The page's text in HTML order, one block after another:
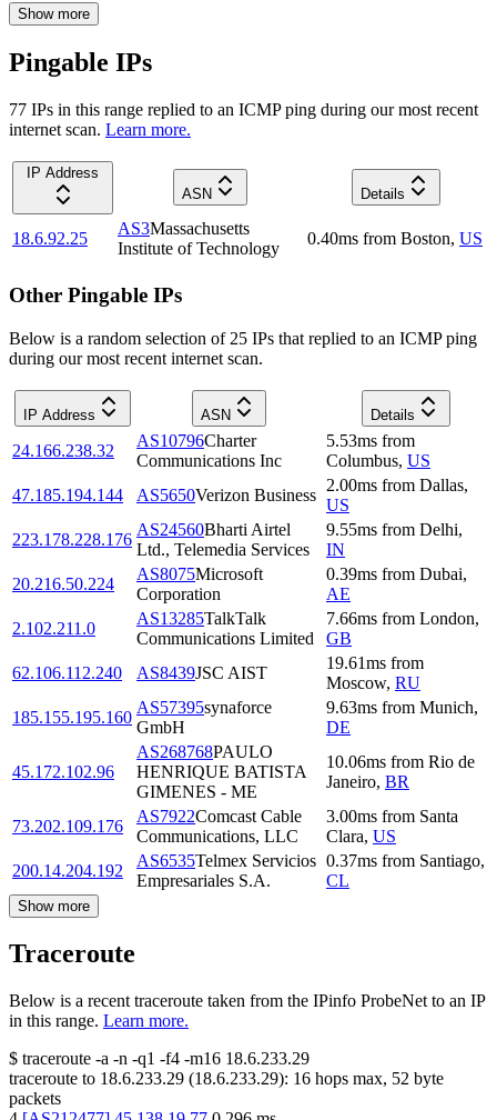
Show more
Pingable IPs
77 IPs in this range replied to an ICMP ping during our most recent
internet scan. Learn more.
IP Address
ASN
Details
18.6.92.25
AS3Massachusetts
Institute of Technology
0.40ms from Boston, US
Other Pingable IPs
Below is a random selection of 25 IPs that replied to an ICMP ping
during our most recent internet scan.
IP Address ASN Details
24.166.238.32
AS10796Charter
Communications Inc
5.53ms from
Columbus, US
47.185.194.144
AS5650Verizon Business
2.00ms from Dallas,
US
223.178.228.176
AS24560Bharti Airtel
Ltd., Telemedia Services
9.55ms from Delhi,
IN
20.216.50.224
AS8075Microsoft
Corporation
0.39ms from Dubai,
AE
2.102.211.0
AS13285TalkTalk
Communications Limited
7.66ms from London,
GB
62.106.112.240
AS8439JSC AIST
19.61ms from
Moscow, RU
185.155.195.160
AS57395synaforce
GmbH
9.63ms from Munich,
DE
45.172.102.96
AS268768PAULO
HENRIQUE BATISTA
GIMENES - ME
10.06ms from Rio de
Janeiro, BR
73.202.109.176
AS7922Comcast Cable
Communications, LLC
3.00ms from Santa
Clara, US
200.14.204.192
AS6535Telmex Servicios
Empresariales S.A.
0.37ms from Santiago,
CL
Show more
Traceroute
Below is a recent traceroute taken from the IPinfo ProbeNet to an IP
in this range. Learn more.
$ traceroute -a -n -q1 -f4 -m16 18.6.233.29
traceroute to 18.6.233.29 (18.6.233.29): 16 hops max, 52 byte
packets